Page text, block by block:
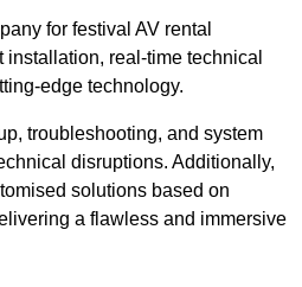
for festival AV rental
real-time technical
edge technology.
troubleshooting, and system
disruptions. Additionally,
solutions based on
a flawless and immersive